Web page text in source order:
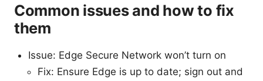
Common issues and how to fix
them
Issue: Edge Secure Network won’t turn on
Fix: Ensure Edge is up to date; sign out and